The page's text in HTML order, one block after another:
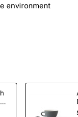
environment